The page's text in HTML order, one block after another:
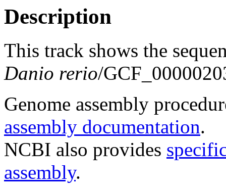
Description
This track shows the
Danio rerio/
Genome assembly
assembly documentation.
NCBI also provides
assembly.